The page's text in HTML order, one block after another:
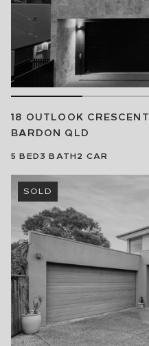
18 OUTLOOK CRESCENT
BARDON QLD
5 BED3 BATH2 CAR
SOLD